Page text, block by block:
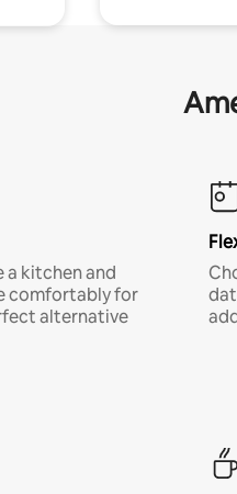
a kitchen and
comfortably for
alternative